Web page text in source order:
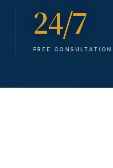
24/7
FREE CONSULTATION